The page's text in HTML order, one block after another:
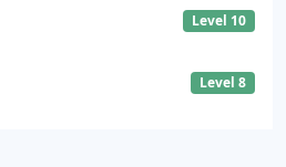
Level 10
Level 8